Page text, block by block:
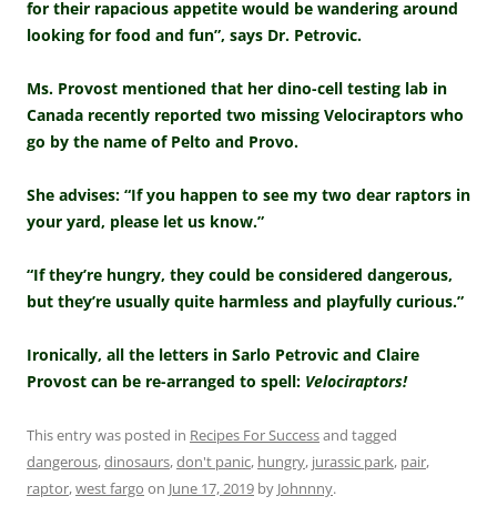
for their rapacious appetite would be wandering around
looking for food and fun”, says Dr. Petrovic.
Ms. Provost mentioned that her dino-cell testing lab in
Canada recently reported two missing Velociraptors who
go by the name of Pelto and Provo.
She advises: “If you happen to see my two dear raptors in
your yard, please let us know.”
“If they’re hungry, they could be considered dangerous,
but they’re usually quite harmless and playfully curious.”
Ironically, all the letters in Sarlo Petrovic and Claire
Provost can be re-arranged to spell: Velociraptors!
This entry was posted in Recipes For Successand tagged
dangerous,dinosaurs,don't panic, hungry, jurassic park, pair,
raptor,west fargo on June 17, 2019 by Johnnny.